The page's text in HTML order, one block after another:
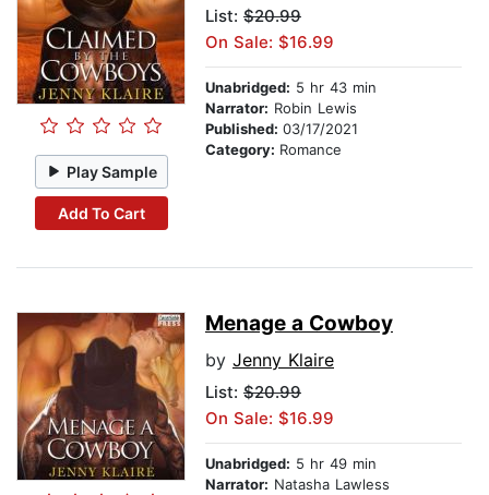
Play Sample
Add To Cart
List: $20.99
On Sale: $16.99
Unabridged: 5 hr 43 min
Narrator: Robin Lewis
Published: 03/17/2021
Category: Romance
Menage a Cowboy
by Jenny Klaire
List: $20.99
On Sale: $16.99
Unabridged: 5 hr 49 min
Narrator: Natasha Lawless